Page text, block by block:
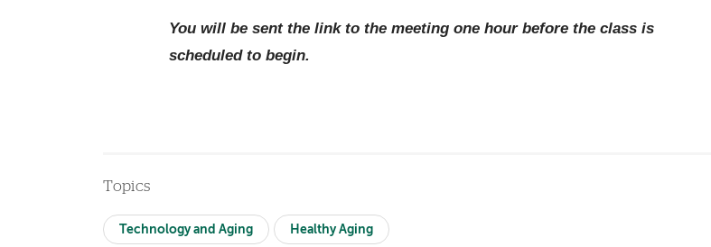
You will be sent the link to the meeting one hour before the class is
scheduled to begin.
Topics
Technology and Aging Healthy Aging